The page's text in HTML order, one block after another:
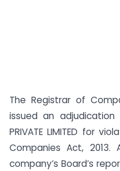
The Registrar of
issued an adjudication
PRIVATE LIMITED for
Companies Act,
company’s Board’s